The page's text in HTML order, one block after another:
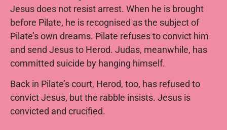
Jesus does not resist arrest. When he is brought
before Pilate, he is recognised as the subject of
Pilate’s own dreams. Pilate refuses to convict him
and send Jesus to Herod. Judas, meanwhile, has
committed suicide by hanging himself.
Back in Pilate’s court, Herod, too, has refused to
convict Jesus, but the rabble insists. Jesus is
convicted and crucified.